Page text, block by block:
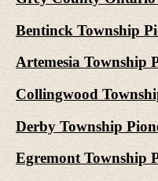
Bentinck Township
Artemesia Township
Collingwood
Derby Township
Egremont Township